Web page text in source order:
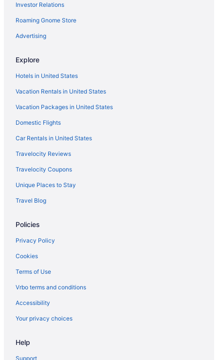
Investor Relations
Roaming Gnome Store
Advertising
Explore
Hotels in United States
Vacation Rentals in United States
Vacation Packages in United States
Domestic Flights
Car Rentals in United States
Travelocity Reviews
Travelocity Coupons
Unique Places to Stay
Travel Blog
Policies
Privacy Policy
Cookies
Terms of Use
Vrbo terms and conditions
Accessibility
Your privacy choices
Help
Support